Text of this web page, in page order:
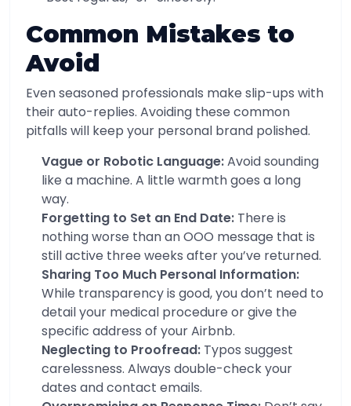
Common Mistakes to
Avoid
Even seasoned professionals make slip-ups with
their auto-replies. Avoiding these common
pitfalls will keep your personal brand polished.
Vague or Robotic Language:Avoid sounding
like a machine. A little warmth goes a long
way.
Forgetting to Set an End Date: There is
nothing worse than an OOO message that is
still active three weeks after you’ve returned.
Sharing Too Much Personal Information:
While transparency is good, you don’t need to
detail your medical procedure or give the
specific address of your Airbnb.
Neglecting to Proofread: Typos suggest
carelessness. Always double-check your
dates and contact emails.